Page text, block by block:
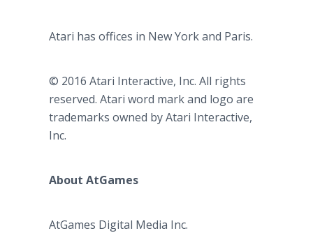
Atari has offices in New York and Paris.
© 2016 Atari Interactive, Inc. All rights
reserved. Atari word mark and logo are
trademarks owned by Atari Interactive,
Inc.
About AtGames
AtGames Digital Media Inc.